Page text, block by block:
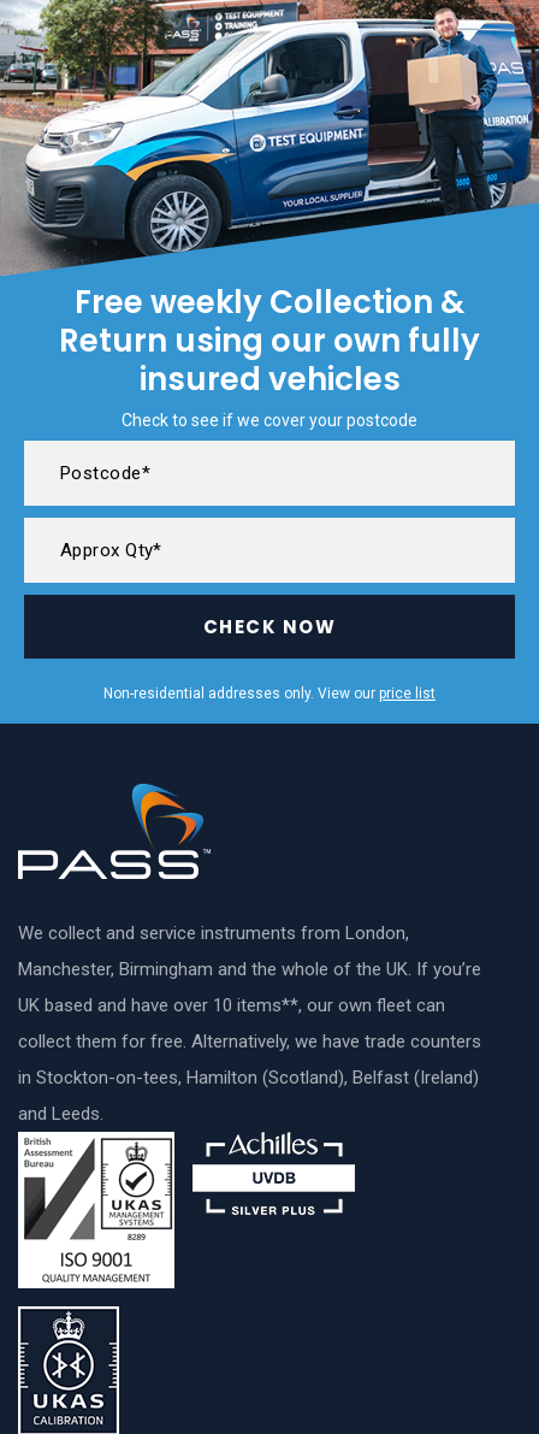
Free weekly Collection &
Return using our own fully
insured vehicles
Check to see if we cover your postcode
CHECK NOW
Non-residential addresses only. View our price list
We collect and service instruments from London,
Manchester, Birmingham and the whole of the UK. If you’re
UK based and have over 10 items**, our own fleet can
collect them for free. Alternatively, we have trade counters
in Stockton-on-tees, Hamilton (Scotland), Belfast (Ireland)
and Leeds.